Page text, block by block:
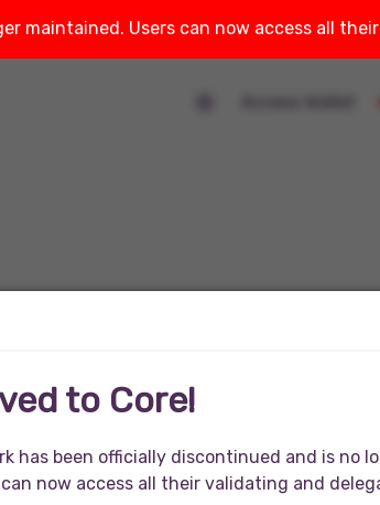
to Core!
has been officially discontinued and is no
now access all their validating and
maintained. Users can now access all